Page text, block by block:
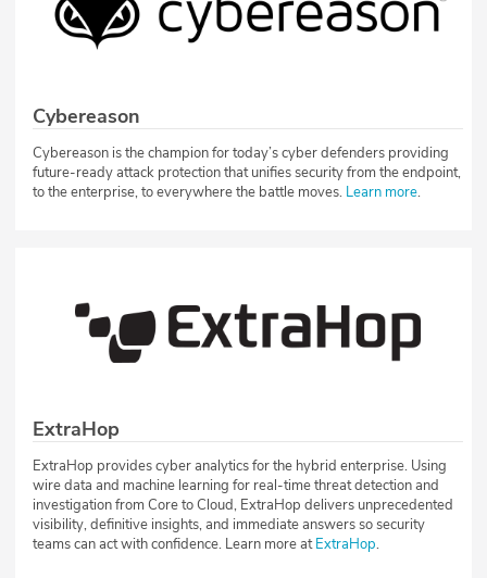
Cybereason
Cybereason is the champion for today’s cyber defenders providing
future-ready attack protection that unifies security from the endpoint,
to the enterprise, to everywhere the battle moves. Learn more.
ExtraHop
ExtraHop provides cyber analytics for the hybrid enterprise. Using
wire data and machine learning for real-time threat detection and
investigation from Core to Cloud, ExtraHop delivers unprecedented
visibility, definitive insights, and immediate answers so security
teams can act with confidence. Learn more atExtraHop.